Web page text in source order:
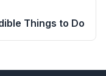
Things to Do